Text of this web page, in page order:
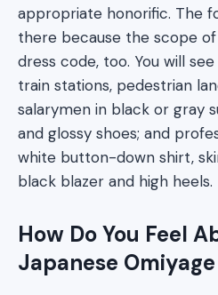
appropriate honorific. The
there because the scope
dress code, too. You will
train stations, pedestrian
salarymen in black or gray
and glossy shoes; and
white button-down shirt,
black blazer and high heels.
How Do You Feel
Japanese